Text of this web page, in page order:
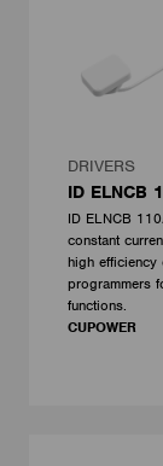
DRIVERS
ID ELNCB
ID ELNCB
constant
high efficiency
programmers
functions.
CUPOWER